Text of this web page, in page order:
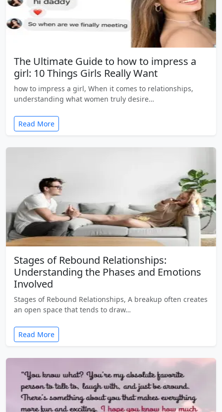
The Ultimate Guide to how to impress a
girl: 10 Things Girls Really Want
how to impress a girl, When it comes to relationships,
understanding what women truly desire…
Read More
Stages of Rebound Relationships:
Understanding the Phases and Emotions
Involved
Stages of Rebound Relationships, A breakup often creates
an open space that tends to draw…
Read More